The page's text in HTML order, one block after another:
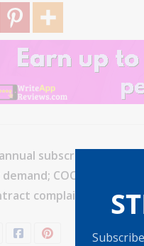
subscription
COO resigning
complaint